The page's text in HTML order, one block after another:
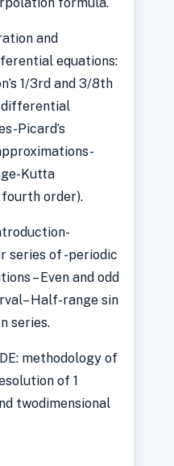
and
equations:
1/3rd and 3/8th
differential
Picard’s
Kutta
fourth order).
series of -periodic
– Even and odd
Half-range sin
series.
methodology of
of 1
twodimensional